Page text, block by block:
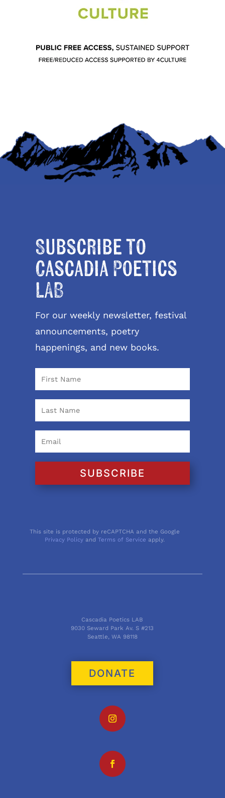
Subscribe to
Cascadia Poetics
LAB
For our weekly newsletter, festival
announcements, poetry
happenings, and new books.
SUBSCRIBE
This site is protected by reCAPTCHA and the Google
Privacy Policy andTerms of Service apply.
Cascadia Poetics LAB
9030 Seward Park Av. S #213
Seattle, WA 98118
DONATE